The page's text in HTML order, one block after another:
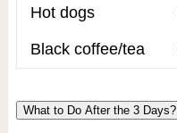
Hot dogs
Black coffee/tea
What to Do After the 3 Days?